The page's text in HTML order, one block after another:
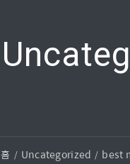
홈 Uncategorized best